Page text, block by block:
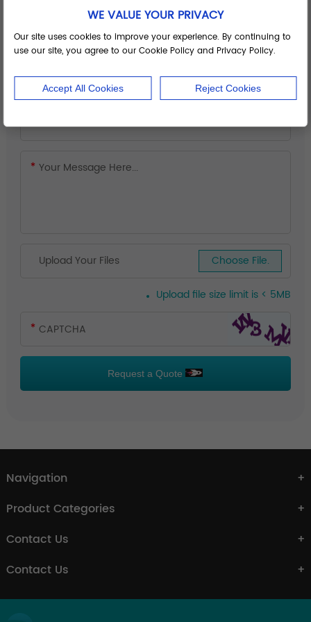
Upload Your Files Choose File.
Upload file size limit is < 5MB
Request a Quote
Navigation
Product Categories
Contact Us
Contact Us
WE VALUE YOUR PRIVACY
Our site uses cookies to improve your experience. By continuing to
use our site, you agree to our Cookie Policy and Privacy Policy.
Accept All Cookies Reject Cookies